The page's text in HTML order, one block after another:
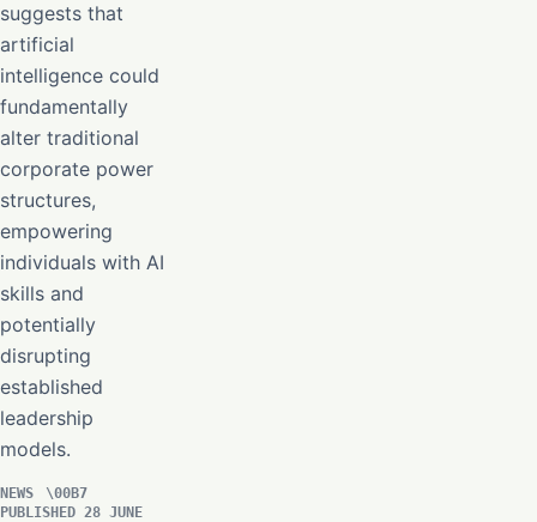
suggests that
artificial
intelligence could
fundamentally
alter traditional
corporate power
structures,
empowering
individuals with AI
skills and
potentially
disrupting
established
leadership
models.
NEWS
PUBLISHED 28 JUNE